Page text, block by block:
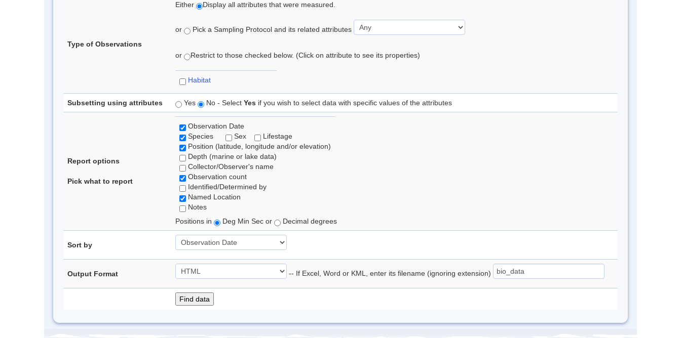
Type of Observations
Either Display all attributes that were measured.
or Pick a Sampling Protocol and its related attributes
or Restrict to those checked below. (Click on attribute to see its properties)
Habitat
Subsetting using attributes Yes No - Select Yes if you wish to select data with specific values of the attributes
Report options
Pick what to report
Observation Date
Species
Sex
Lifestage
Position (latitude, longitude and/or elevation)
Depth (marine or lake data)
Collector/Observer's name
Observation count
Identified/Determined by
Named Location
Notes
Positions in
Deg Min Sec or Decimal degrees
Sort by
Output Format -- If Excel, Word or KML, enter its filename (ignoring extension)